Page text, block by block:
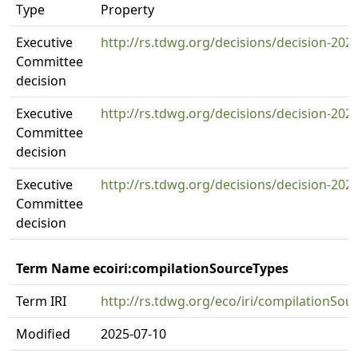
Type
Property
Executive
Committee
decision
http://rs.tdwg.org/decisions/decision-
Executive
Committee
decision
http://rs.tdwg.org/decisions/decision-
Executive
Committee
decision
http://rs.tdwg.org/decisions/decision-
Term Name ecoiri:compilationSourceTypes
Term IRI
http://rs.tdwg.org/eco/iri/
Modified
2025-07-10